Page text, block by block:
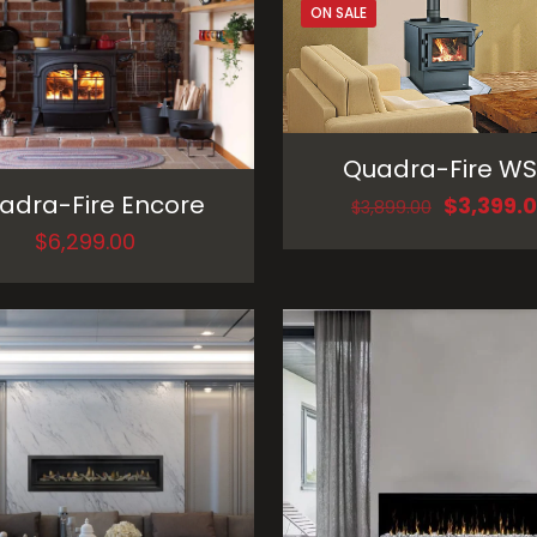
Fire Encore
$6,299.00
ON SALE
Quadra-Fire
$3,899.00 Original
$